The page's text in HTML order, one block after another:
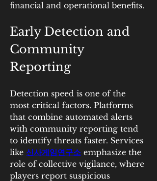
financial and operational benefits.
Early Detection and
Community
Reporting
Detection speed is one of the
most critical factors. Platforms
that combine automated alerts
with community reporting tend
to identify threats faster. Services
like 신사게임연구소 emphasize the
role of collective vigilance, where
players report suspicious